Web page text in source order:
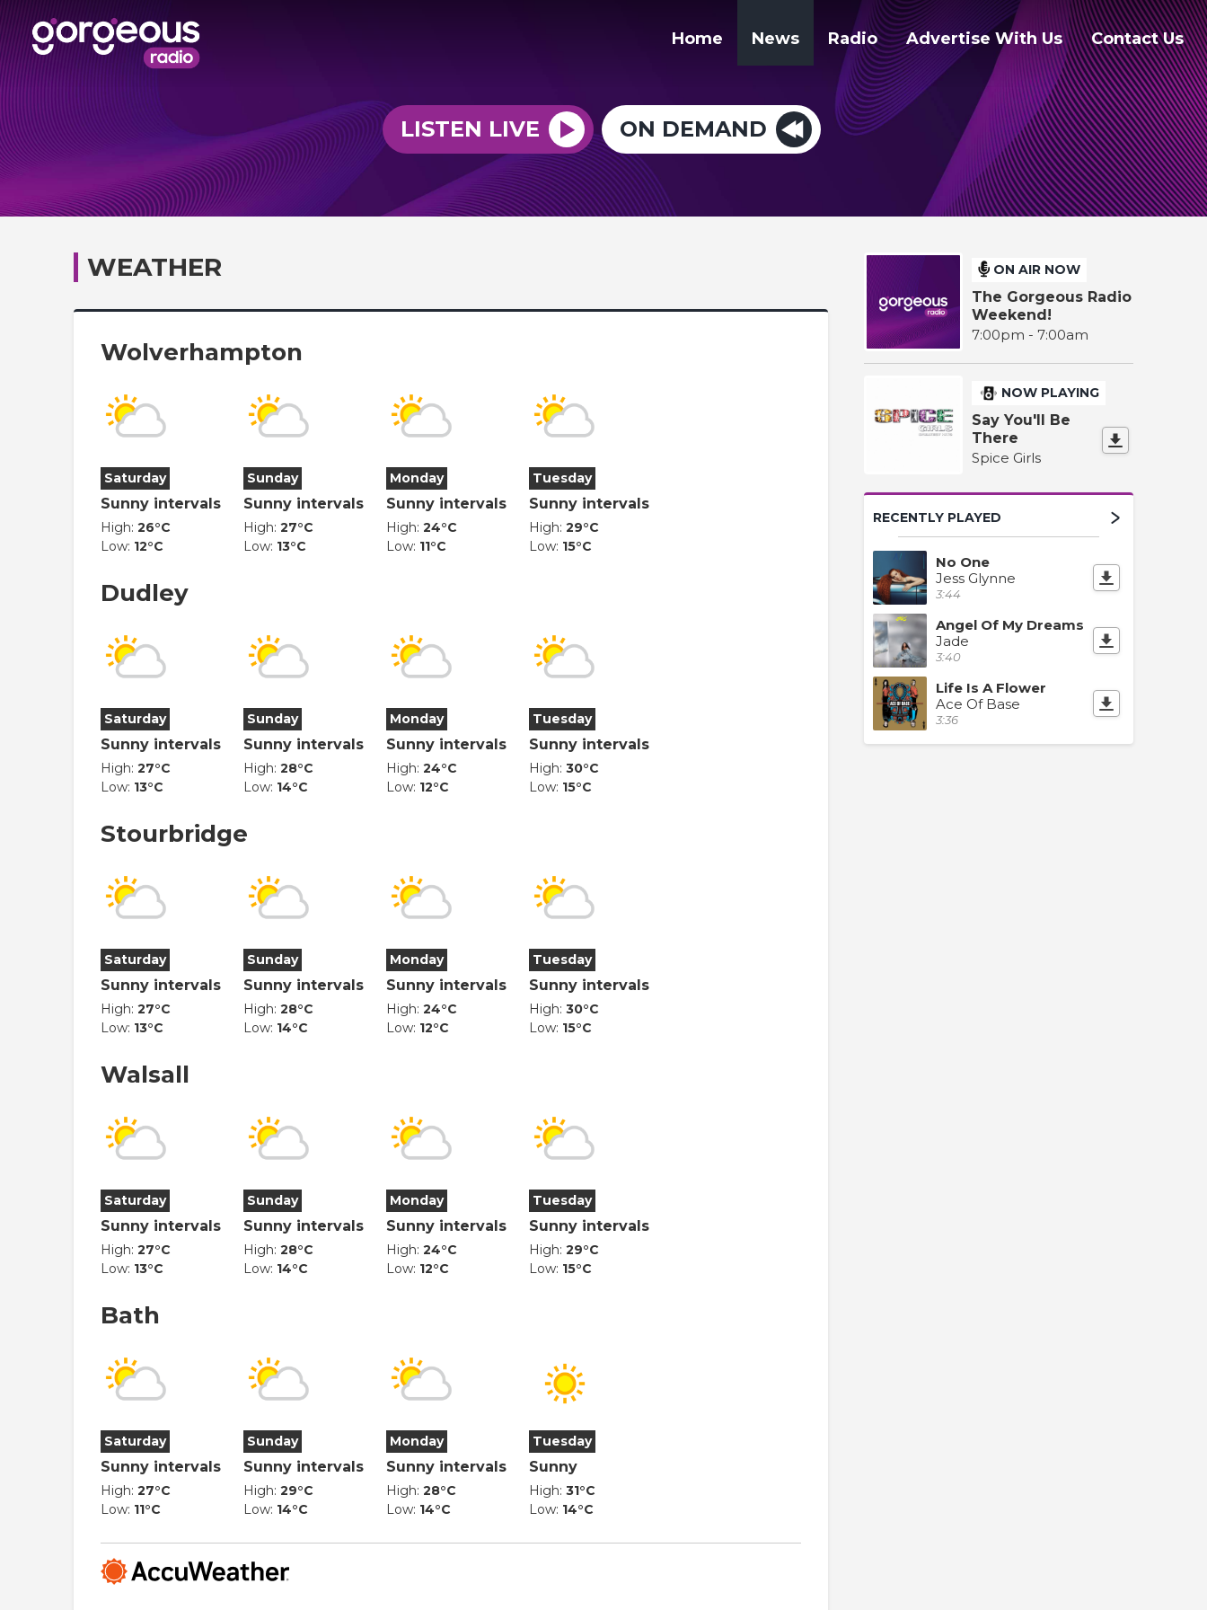
Home News Radio Advertise With Us Contact Us
LISTEN LIVE ON DEMAND
WEATHER
Wolverhampton
Saturday
Sunny intervals
High: 26°C
Low: 12°C
Sunday
Sunny intervals
High:27°C
Low: 13°C
Monday
Sunny intervals
High:24°C
Low: 11°C
Tuesday
Sunny intervals
High:29°C
Low: 15°C
Dudley
Saturday
Sunny intervals
High: 27°C
Low: 13°C
Sunday
Sunny intervals
High:28°C
Low: 14°C
Monday
Sunny intervals
High:24°C
Low: 12°C
Tuesday
Sunny intervals
High:30°C
Low: 15°C
Stourbridge
Saturday
Sunny intervals
High: 27°C
Low: 13°C
Sunday
Sunny intervals
High:28°C
Low: 14°C
Monday
Sunny intervals
High:24°C
Low: 12°C
Tuesday
Sunny intervals
High:30°C
Low: 15°C
Walsall
Saturday
Sunny intervals
High: 27°C
Low: 13°C
Sunday
Sunny intervals
High:28°C
Low: 14°C
Monday
Sunny intervals
High:24°C
Low: 12°C
Tuesday
Sunny intervals
High:29°C
Low: 15°C
Bath
Saturday
Sunny intervals
High: 27°C
Low: 11°C
Sunday
Sunny intervals
High:29°C
Low: 14°C
Monday
Sunny intervals
High:28°C
Low: 14°C
Tuesday
Sunny
High:31°C
Low: 14°C
ON AIR NOW
The Gorgeous Radio
Weekend!
7:00pm - 7:00am
NOW PLAYING
Say You'll Be
There
Spice Girls
RECENTLY PLAYED
No One
Jess Glynne
3:44
Angel Of My Dreams
Jade
3:40
Life Is A Flower
Ace Of Base
3:36